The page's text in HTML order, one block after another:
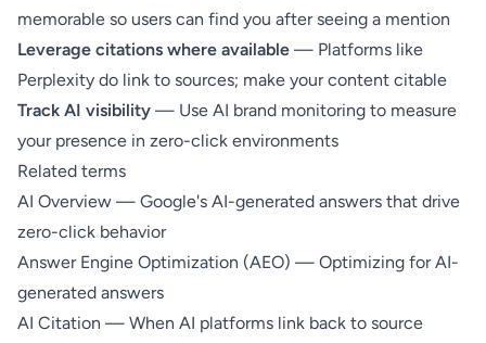
memorable so users can find you after seeing a mention
Leverage citations where available — Platforms like
Perplexity do link to sources; make your content citable
Track AI visibility — Use AI brand monitoring to measure
your presence in zero-click environments
Related terms
AI Overview — Google's AI-generated answers that drive
zero-click behavior
Answer Engine Optimization (AEO) — Optimizing for AI-
generated answers
AI Citation — When AI platforms link back to source